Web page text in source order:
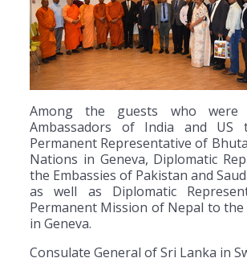
Among the guests who were
Ambassadors of India and US
Permanent Representative of
Nations in Geneva, Diplomatic
the Embassies of Pakistan and
as well as Diplomatic
Permanent Mission of Nepal to
in Geneva.
Consulate General of Sri Lanka in